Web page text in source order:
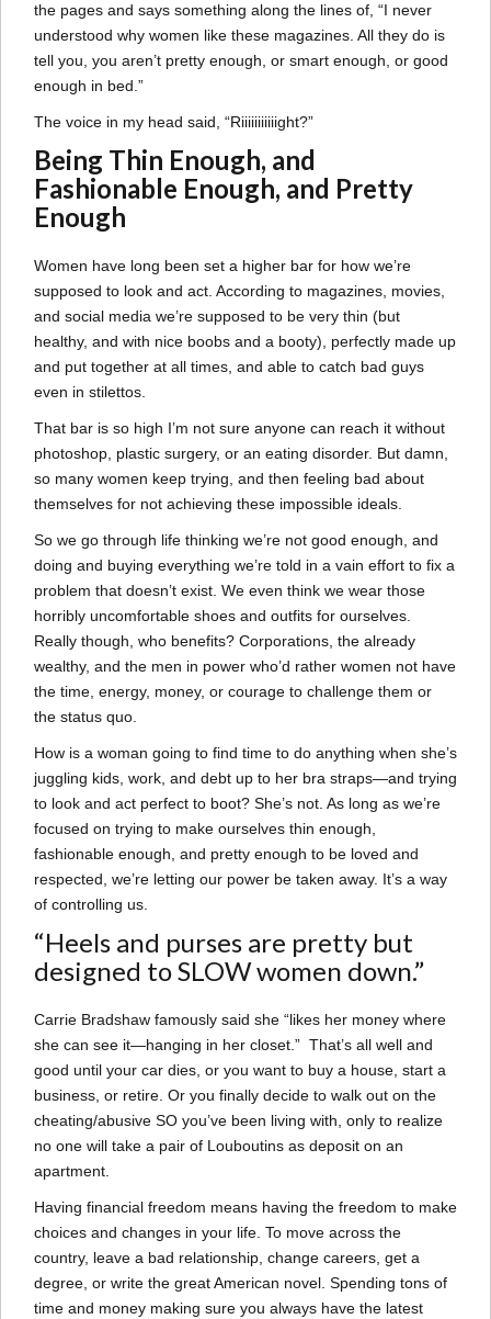
the pages and says something along the lines of, “I never
understood why women like these magazines. All they do is
tell you, you aren’t pretty enough, or smart enough, or good
enough in bed.”
The voice in my head said, “Riiiiiiiiiiight?”
Being Thin Enough, and
Fashionable Enough, and Pretty
Enough
Women have long been set a higher bar for how we’re
supposed to look and act. According to magazines, movies,
and social media we’re supposed to be very thin (but
healthy, and with nice boobs and a booty), perfectly made up
and put together at all times, and able to catch bad guys
even in stilettos.
That bar is so high I’m not sure anyone can reach it without
photoshop, plastic surgery, or an eating disorder. But damn,
so many women keep trying, and then feeling bad about
themselves for not achieving these impossible ideals.
So we go through life thinking we’re not good enough, and
doing and buying everything we’re told in a vain effort to fix a
problem that doesn’t exist. We even think we wear those
horribly uncomfortable shoes and outfits for ourselves.
Really though, who benefits? Corporations, the already
wealthy, and the men in power who’d rather women not have
the time, energy, money, or courage to challenge them or
the status quo.
How is a woman going to find time to do anything when she’s
juggling kids, work, and debt up to her bra straps—and trying
to look and act perfect to boot? She’s not. As long as we’re
focused on trying to make ourselves thin enough,
fashionable enough, and pretty enough to be loved and
respected, we’re letting our power be taken away. It’s a way
of controlling us.
“Heels and purses are pretty but
designed to SLOW women down.”
Carrie Bradshaw famously said she “likes her money where
she can see it—hanging in her closet.” That’s all well and
good until your car dies, or you want to buy a house, start a
business, or retire. Or you finally decide to walk out on the
cheating/abusive SO you’ve been living with, only to realize
no one will take a pair of Louboutins as deposit on an
apartment.
Having financial freedom means having the freedom to make
choices and changes in your life. To move across the
country, leave a bad relationship, change careers, get a
degree, or write the great American novel. Spending tons of
time and money making sure you always have the latest